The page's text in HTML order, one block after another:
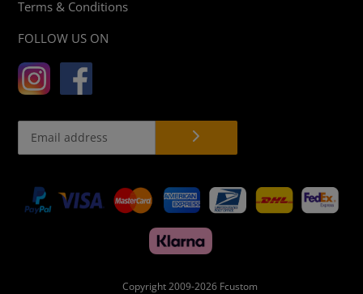
Terms & Conditions
FOLLOW US ON
Payment
methods
Copyright 2009-2026 Fcustom